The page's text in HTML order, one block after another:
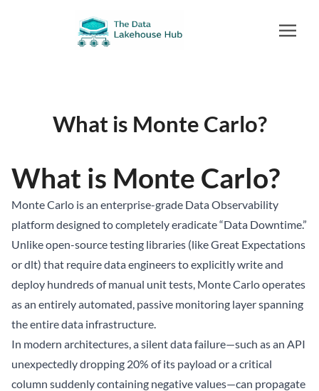
What is Monte Carlo?
What is Monte Carlo?
Monte Carlo is an enterprise-grade Data Observability
platform designed to completely eradicate “Data Downtime.”
Unlike open-source testing libraries (like Great Expectations
or dlt) that require data engineers to explicitly write and
deploy hundreds of manual unit tests, Monte Carlo operates
as an entirely automated, passive monitoring layer spanning
the entire data infrastructure.
In modern architectures, a silent data failure—such as an API
unexpectedly dropping 20% of its payload or a critical
column suddenly containing negative values—can propagate